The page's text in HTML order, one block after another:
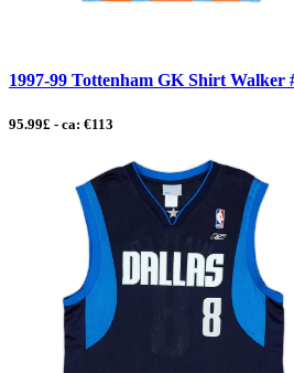
1997-99 Tottenham GK Shirt Walker
95.99£ - ca: €113